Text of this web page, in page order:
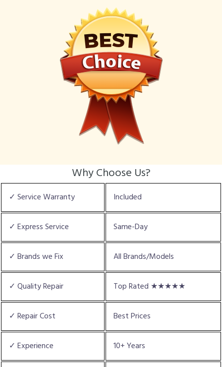
Why Choose Us?
✓ Service Warranty Included
✓ Express Service Same-Day
✓ Brands we Fix All Brands/Models
✓ Quality Repair Top Rated ★★★★★
✓ Repair Cost Best Prices
✓ Experience 10+ Years